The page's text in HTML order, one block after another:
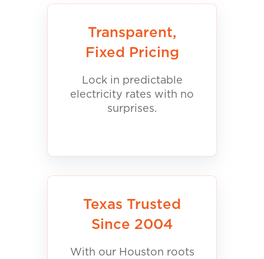
Transparent,
Fixed Pricing
Lock in predictable
electricity rates with no
surprises.
Texas Trusted
Since 2004
With our Houston roots